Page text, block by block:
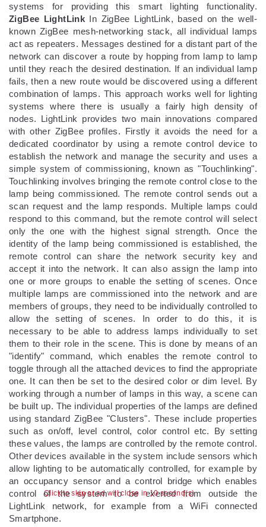
Click to skip or ad will close in 9 second(s)
systems for providing this smart lighting functionality.
ZigBee LightLink In ZigBee LightLink, based on the well-
known ZigBee mesh-networking stack, all individual lamps
act as repeaters. Messages destined for a distant part of the
network can discover a route by hopping from lamp to lamp
until they reach the desired destination. If an individual lamp
fails, then a new route would be discovered using a different
combination of lamps. This approach works well for lighting
systems where there is usually a fairly high density of
nodes. LightLink provides two main innovations compared
with other ZigBee profiles. Firstly it avoids the need for a
dedicated coordinator by using a remote control device to
establish the network and manage the security and uses a
simple system of commissioning, known as "Touchlinking".
Touchlinking involves bringing the remote control close to the
lamp being commissioned. The remote control sends out a
scan request and the lamp responds. Multiple lamps could
respond to this command, but the remote control will select
only the one with the highest signal strength. Once the
identity of the lamp being commissioned is established, the
remote control can share the network security key and
accept it into the network. It can also assign the lamp into
one or more groups to enable the setting of scenes. Once
multiple lamps are commissioned into the network and are
members of groups, they need to be individually controlled to
allow the setting of scenes. In order to do this, it is
necessary to be able to address lamps individually to set
them to their role in the scene. This is done by means of an
"identify" command, which enables the remote control to
toggle through all the attached devices to find the appropriate
one. It can then be set to the desired color or dim level. By
working through a number of lamps in this way, a scene can
be built up. The individual properties of the lamps are defined
using standard ZigBee "Clusters". These include properties
such as on/off, level control, color control etc. By setting
these values, the lamps are controlled by the remote control.
Other devices available in the system include sensors which
allow lighting to be automatically controlled, for example by
an occupancy sensor and a control bridge which enables
control of the system to be exerted from outside the
LightLink network, for example from a WiFi connected
Smartphone.